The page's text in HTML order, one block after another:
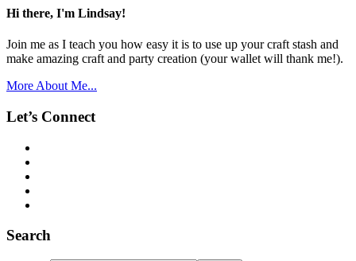
Hi there, I'm Lindsay!
Join me as I teach you how easy it is to use up your craft stash and
make amazing craft and party creation (your wallet will thank me!).
More About Me...
Let’s Connect
Search